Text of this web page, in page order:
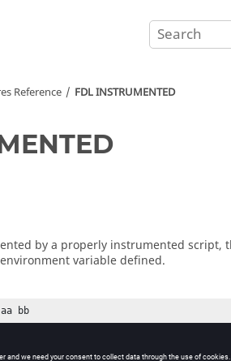
Reference FDL INSTRUMENTED
by a properly instrumented script,
environment variable defined.
aa bb